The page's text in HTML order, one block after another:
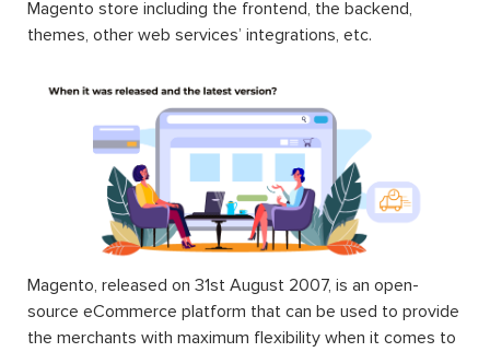
Magento store including the frontend, the backend,
themes, other web services’ integrations, etc.
Magento, released on 31st August 2007, is an open-
source eCommerce platform that can be used to provide
the merchants with maximum flexibility when it comes to